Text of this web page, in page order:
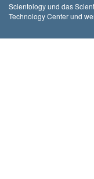
Scientology und das
Technology Center und